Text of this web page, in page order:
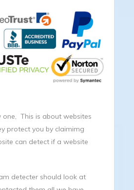
one, This is about websites
protect you by claimimg
can detect if a website
detecter should look at